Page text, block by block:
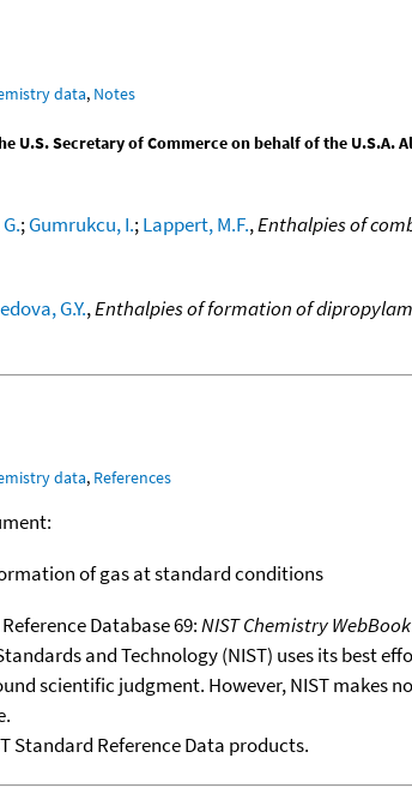
data, Notes
U.S. Secretary of Commerce on behalf of the U.S.A.
;Gumrukcu, I.;Lappert, M.F.,Enthalpies of
G.Y.,Enthalpies of formation of
data, References
of gas at standard conditions
Database 69:NIST Chemistry WebBook
and Technology (NIST) uses its best
scientific judgment. However, NIST
Standard Reference Data products.